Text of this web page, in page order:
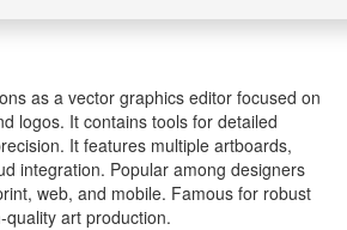
as a vector graphics editor focused on
logos. It contains tools for detailed
It features multiple artboards,
integration. Popular among designers
web, and mobile. Famous for robust
art production.